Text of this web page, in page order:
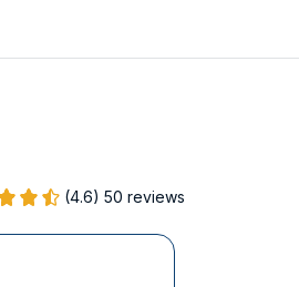
(4.6) 50 reviews